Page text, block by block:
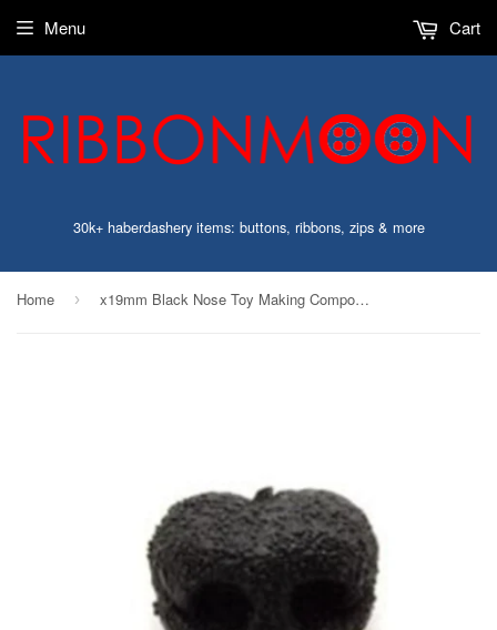
30k+ haberdashery items: buttons, ribbons, zips & more
Menu Cart
Home › x19mm Black Nose Toy Making Component